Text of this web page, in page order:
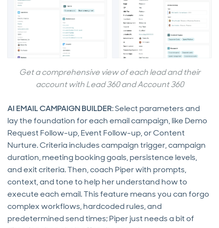
Get a comprehensive view of each lead and their
account with Lead 360 and Account 360
AI EMAIL CAMPAIGN BUILDER: Select parameters and
lay the foundation for each email campaign, like Demo
Request Follow-up, Event Follow-up, or Content
Nurture. Criteria includes campaign trigger, campaign
duration, meeting booking goals, persistence levels,
and exit criteria. Then, coach Piper with prompts,
context, and tone to help her understand how to
execute each email. This feature means you can forgo
complex workflows, hardcoded rules, and
predetermined send times; Piper just needs a bit of